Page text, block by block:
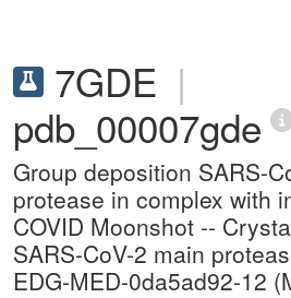
7GDE |
pdb_00007gde
Group deposition SARS-
protease in complex with
COVID Moonshot --
SARS-CoV-2 main
EDG-MED-0da5ad92-12